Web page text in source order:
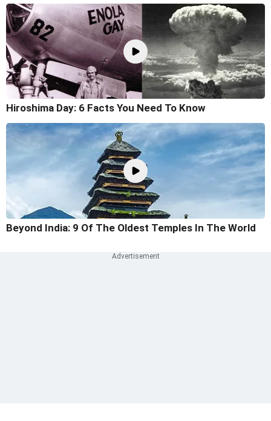
Hiroshima Day: 6 Facts You Need To Know
Beyond India: 9 Of The Oldest Temples In The World